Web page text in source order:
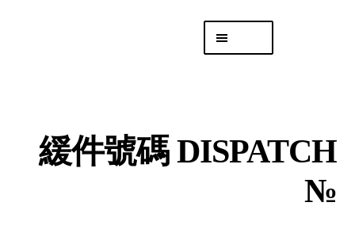
「後勤 LIKE LOGISTICS」
緩件號碼 DISPATCH
№